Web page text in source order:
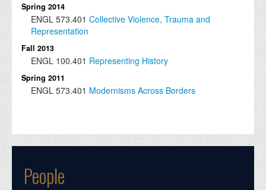
Spring 2014
ENGL 573.401 Collective Violence, Trauma and
Representation
Fall 2013
ENGL 100.401 Representing History
Spring 2011
ENGL 573.401 Modernisms Across Borders
People